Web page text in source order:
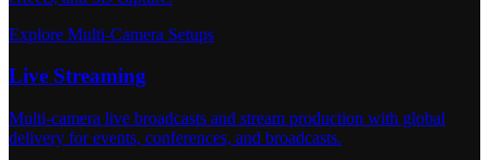
Explore Multi-Camera Setups
Live Streaming
Multi-camera live broadcasts and stream production with global
delivery for events, conferences, and broadcasts.